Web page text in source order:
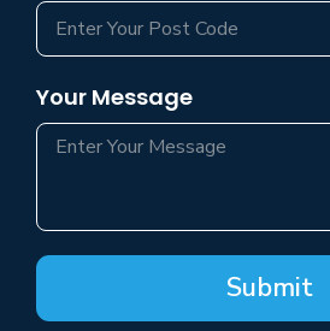
Your Message
Submit